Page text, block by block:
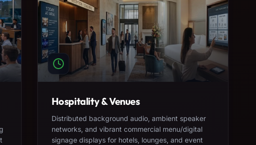
Hospitality & Venues
Distributed background audio, ambient speaker
networks, and vibrant commercial menu/digital
signage displays for hotels, lounges, and event